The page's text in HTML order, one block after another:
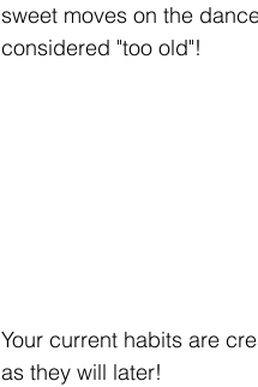
sweet moves on the
considered "too old"!
Your current habits are
as they will later!